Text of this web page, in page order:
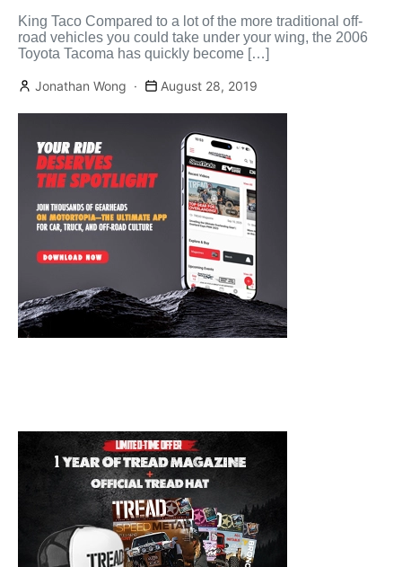
King Taco Compared to a lot of the more traditional off-
road vehicles you could take under your wing, the 2006
Toyota Tacoma has quickly become […]
Jonathan Wong August 28, 2019